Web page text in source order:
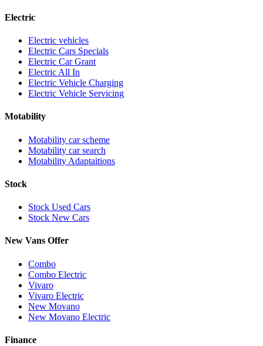
Electric
Electric vehicles
Electric Cars Specials
Electric Car Grant
Electric All In
Electric Vehicle Charging
Electric Vehicle Servicing
Motability
Motability car scheme
Motability car search
Motability Adaptaitions
Stock
Stock Used Cars
Stock New Cars
New Vans Offer
Combo
Combo Electric
Vivaro
Vivaro Electric
New Movano
New Movano Electric
Finance